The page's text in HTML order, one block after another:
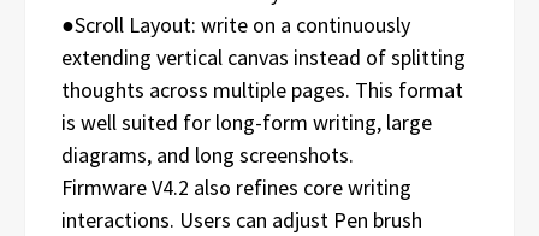
●Scroll Layout: write on a continuously
extending vertical canvas instead of splitting
thoughts across multiple pages. This format
is well suited for long-form writing, large
diagrams, and long screenshots.
Firmware V4.2 also refines core writing
interactions. Users can adjust Pen brush